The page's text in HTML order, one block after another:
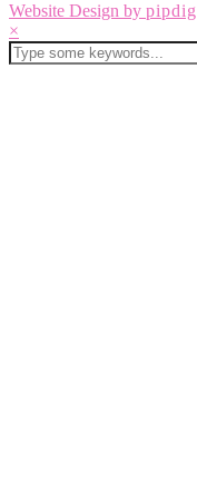
Website Design by pipdig
×